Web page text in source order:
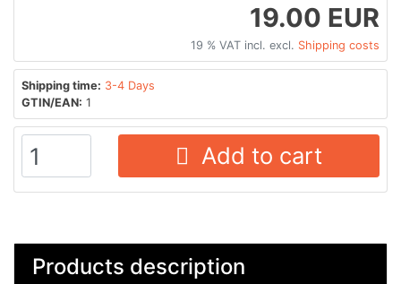
19.00 EUR
19 % VAT incl. excl. Shipping costs
Shipping time: 3-4 Days
GTIN/EAN: 1
Add to cart
Products description